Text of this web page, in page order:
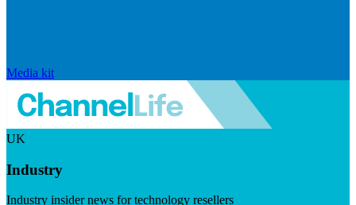
Media kit
UK
Industry
Industry insider news for technology resellers